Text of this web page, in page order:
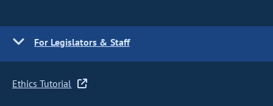
For Legislators & Staff
Ethics Tutorial